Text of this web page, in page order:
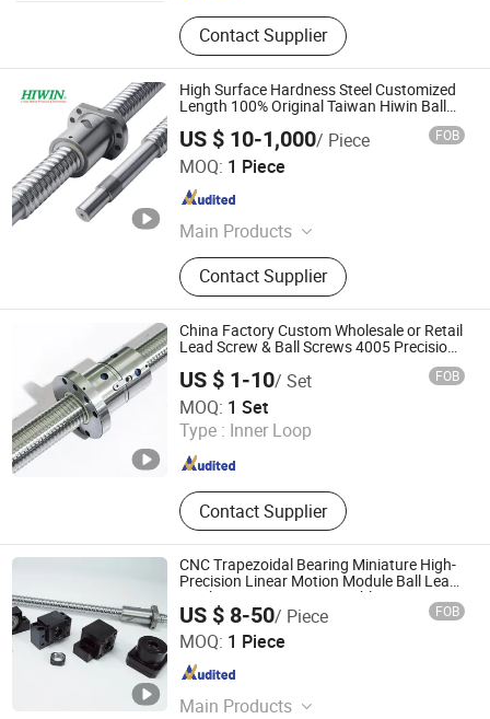
Contact Supplier
High Surface Hardness Steel Customized
Length 100% Original Taiwan Hiwin Ball
Screw Nut Linear Actuator Guide C5 Shaft
Rod 8mm Ballscrew
US $ 10-1,000/ Piece FOB
MOQ: 1 Piece
Main Products
Linear Guide, Ball Screw, Linear
Bearing, Linear Shaft, Coupling
Contact Supplier
HangZhou Well Precision Bearing Co., Ltd.
Zhejiang , China
China Factory Custom Wholesale or Retail
Lead Screw & Ball Screws 4005 Precision
Precision Grinding Ball Screw for CNC
Machin
US $ 1-10/ Set FOB
MOQ: 1 Set
Type : Inner Loop
Contact Supplier
Nanjing Jiangning Shuntai Precision Machinery Factory
Jiangsu , China Since 2024
CNC Trapezoidal Bearing Miniature High-
Precision Linear Motion Module Ball Lead
Machine Screw Nut Assembly Kit
US $ 8-50/ Piece FOB
MOQ: 1 Piece
Main Products
Zhejiang Deyi Transmission Co., Ltd
Zhejiang , China